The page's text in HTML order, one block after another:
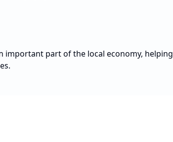
important part of the local economy, helping